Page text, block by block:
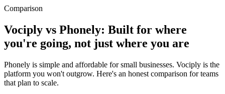
Comparison
Vociply vs Phonely: Built for where
you're going, not just where you are
Phonely is simple and affordable for small businesses. Vociply is the
platform you won't outgrow. Here's an honest comparison for teams
that plan to scale.